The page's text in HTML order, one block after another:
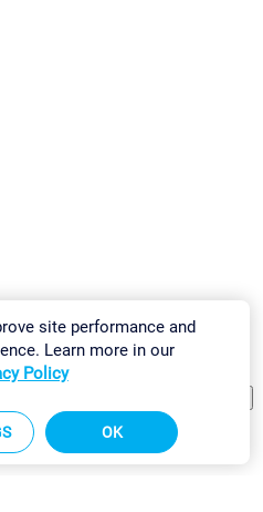
InstallSitemap
site performance and
Learn more in our
Policy
OK